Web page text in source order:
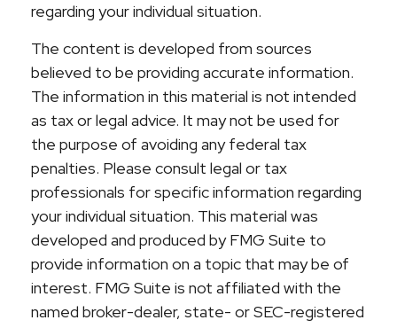
regarding your individual situation.
The content is developed from sources
believed to be providing accurate information.
The information in this material is not intended
as tax or legal advice. It may not be used for
the purpose of avoiding any federal tax
penalties. Please consult legal or tax
professionals for specific information regarding
your individual situation. This material was
developed and produced by FMG Suite to
provide information on a topic that may be of
interest. FMG Suite is not affiliated with the
named broker-dealer, state- or SEC-registered